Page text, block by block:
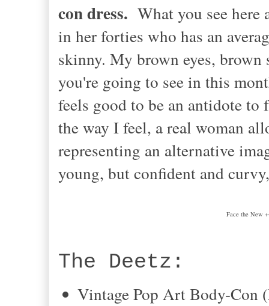
con dress. What you see here
in her forties who has an
skinny. My brown eyes,
you're going to see in this
feels good to be an antidote
the way I feel, a real woman
representing an alternative
young, but confident and
Face the New
The Deetz:
Vintage Pop Art Body-Con